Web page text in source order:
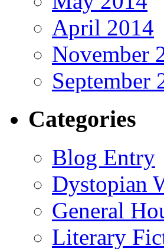
April 2014
November
September
Categories
Blog Entry
Dystopian
General
Literary